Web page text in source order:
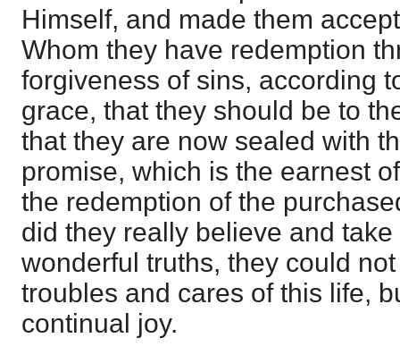
Himself, and made them
Whom they have redemption
forgiveness of sins, according
grace, that they should be to
that they are now sealed with
promise, which is the earnest
the redemption of the
did they really believe and
wonderful truths, they could
troubles and cares of this life,
continual joy.